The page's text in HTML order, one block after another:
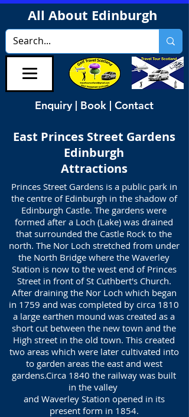
All About Edinburgh
Enquiry | Book | Contact
East Princes Street Gardens
Edinburgh
Attractions
Princes Street Gardens is a public park in
the centre of Edinburgh in the shadow of
Edinburgh Castle. The gardens were
formed after a Loch (Lake) was drained
that surrounded the Castle Rock to the
north. The Nor Loch stretched from under
the North Bridge where the Waverley
Station is now to the west end of Princes
Street in front of St Cuthbert's Church.
After draining the Nor Loch which began
in 1759 and was completed by circa 1810
a large earthen mound was created as a
short cut between the new town and the
High street in the old town. This created
two areas which were later cultivated into
to garden areas the east and west
gardens.Circa 1840 the railway was built
in the valley
and Waverley Station opened in its
present form in 1854.